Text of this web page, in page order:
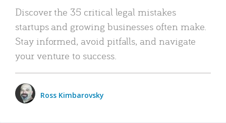
Discover the 35 critical legal mistakes
startups and growing businesses often make.
Stay informed, avoid pitfalls, and navigate
your venture to success.
Ross Kimbarovsky